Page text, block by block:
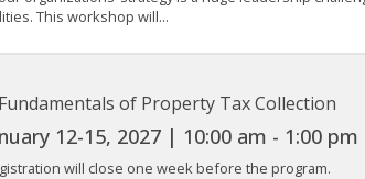
This workshop will...
Fundamentals of Property Tax Collection
12-15, 2027 | 10:00 am - 1:00
will close one week before the program.